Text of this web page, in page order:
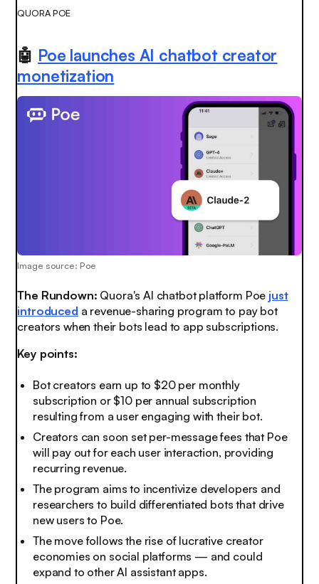
QUORA POE
🤖 Poe launches AI chatbot creator
monetization
Image source: Poe
The Rundown: Quora's AI chatbot platform Poe just
introduced a revenue-sharing program to pay bot
creators when their bots lead to app subscriptions.
Key points:
Bot creators earn up to $20 per monthly
subscription or $10 per annual subscription
resulting from a user engaging with their bot.
Creators can soon set per-message fees that Poe
will pay out for each user interaction, providing
recurring revenue.
The program aims to incentivize developers and
researchers to build differentiated bots that drive
new users to Poe.
The move follows the rise of lucrative creator
economies on social platforms — and could
expand to other AI assistant apps.